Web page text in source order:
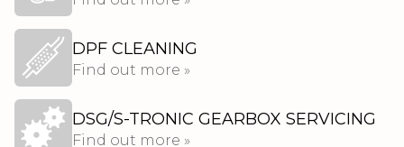
DPF CLEANING
Find out more »
DSG/S-TRONIC GEARBOX SERVICING
Find out more »